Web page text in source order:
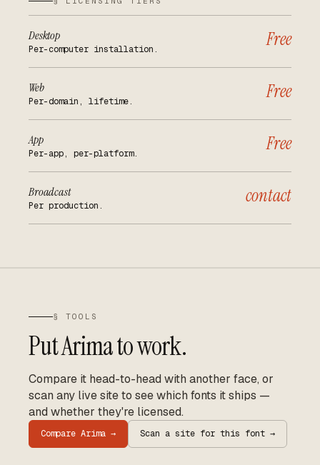
Desktop
Per-computer installation. Free
Web
Per-domain, lifetime. Free
App
Per-app, per-platform. Free
Broadcast
Per production. contact
§ TOOLS
PutArimato work.
Compare it head-to-head with another face, or
scan any live site to see which fonts it ships —
and whether they're licensed.
Compare Arima → Scan a site for this font →